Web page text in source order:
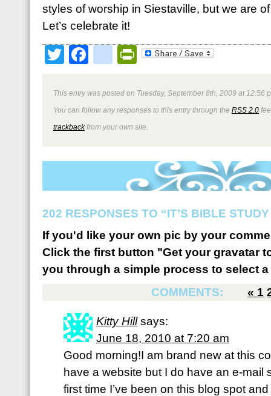
styles of worship in Siestaville, but we are
Let’s celebrate it!
TwitterFacebookPrintFriendly
This entry was posted on Tuesday, September 8th, 2009 at 12:56
You can follow any responses to this entry through the RSS 2.0
trackbackfrom your own site.
202 RESPONSES TO “IT’S BIBLE
If you'd like your own pic by your
Click the first button "Get your gravatar
you through a simple process to select
COMMENTS:
« 1
Kitty Hill says:
June 18, 2010 at 7:20 am
Good morning!I am brand new at this
have a website but I do have an e-mail
first time I’ve been on this blog spot